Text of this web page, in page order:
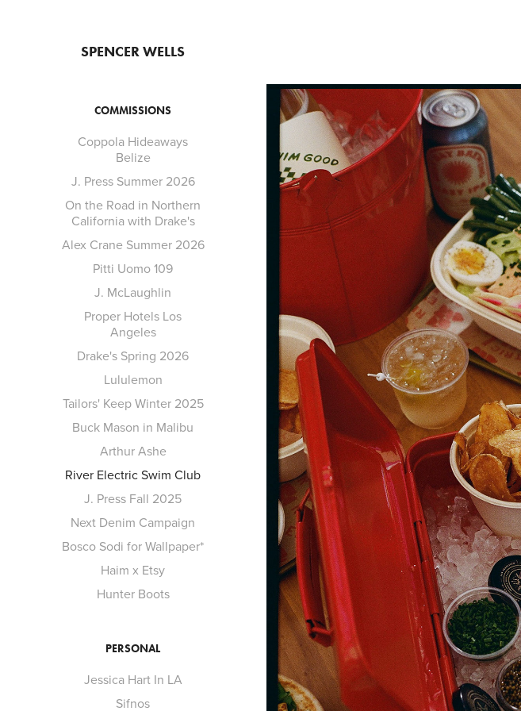
SPENCER WELLS
COMMISSIONS
Coppola Hideaways
Belize
J. Press Summer 2026
On the Road in Northern
California with Drake's
Alex Crane Summer 2026
Pitti Uomo 109
J. McLaughlin
Proper Hotels Los
Angeles
Drake's Spring 2026
Lululemon
Tailors' Keep Winter 2025
Buck Mason in Malibu
Arthur Ashe
River Electric Swim Club
J. Press Fall 2025
Next Denim Campaign
Bosco Sodi for Wallpaper*
Haim x Etsy
Hunter Boots
PERSONAL
Jessica Hart In LA
Sifnos